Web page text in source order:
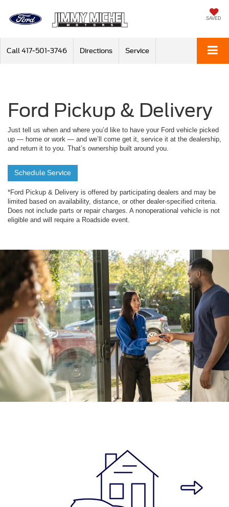
SAVED
Call 417-501-3746 Directions Service
Ford Pickup & Delivery
Just tell us when and where you’d like to have your Ford vehicle picked
up — home or work — and we’ll come get it, service it at the dealership,
and return it to you. That’s ownership built around you.
Schedule Service
*Ford Pickup & Delivery is offered by participating dealers and may be
limited based on availability, distance, or other dealer-specified criteria.
Does not include parts or repair charges. A nonoperational vehicle is not
eligible and will require a Roadside event.